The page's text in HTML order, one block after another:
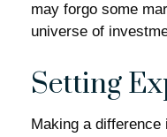
may forgo some
universe of
Setting
Making a